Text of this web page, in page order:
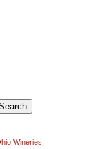
Wineries